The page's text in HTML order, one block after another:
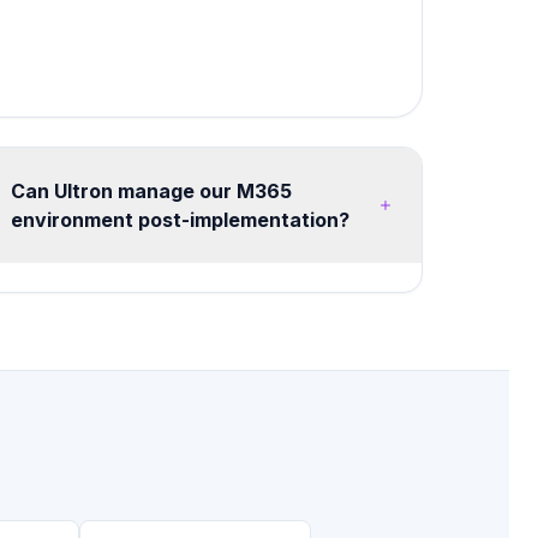
Can Ultron manage our M365
environment post-implementation?